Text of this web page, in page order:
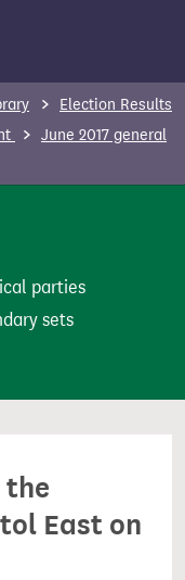
Election Results
June 2017 general
parties
sets
the
East on